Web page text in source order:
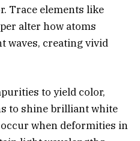
Trace elements like
alter how atoms
waves, creating vivid
to yield color,
to shine brilliant white
when deformities in